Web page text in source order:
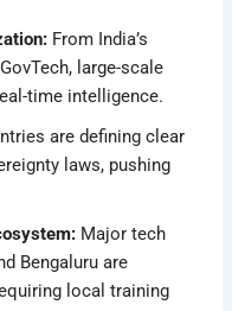
From India’s
large-scale
time intelligence.
are defining clear
laws, pushing
Major tech
Bengaluru are
local training